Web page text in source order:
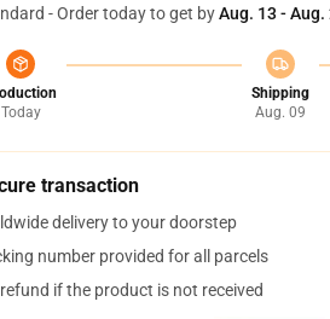
- Order today to get byAug. 13 - Aug.
Today
Shipping
Aug. 09
transaction
delivery to your doorstep
number provided for all parcels
if the product is not received